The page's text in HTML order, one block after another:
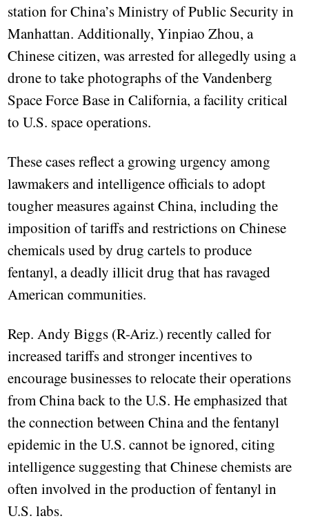
station for China’s Ministry of Public Security in
Manhattan. Additionally, Yinpiao Zhou, a
Chinese citizen, was arrested for allegedly using a
drone to take photographs of the Vandenberg
Space Force Base in California, a facility critical
to U.S. space operations.
These cases reflect a growing urgency among
lawmakers and intelligence officials to adopt
tougher measures against China, including the
imposition of tariffs and restrictions on Chinese
chemicals used by drug cartels to produce
fentanyl, a deadly illicit drug that has ravaged
American communities.
Rep. Andy Biggs (R-Ariz.) recently called for
increased tariffs and stronger incentives to
encourage businesses to relocate their operations
from China back to the U.S. He emphasized that
the connection between China and the fentanyl
epidemic in the U.S. cannot be ignored, citing
intelligence suggesting that Chinese chemists are
often involved in the production of fentanyl in
U.S. labs.